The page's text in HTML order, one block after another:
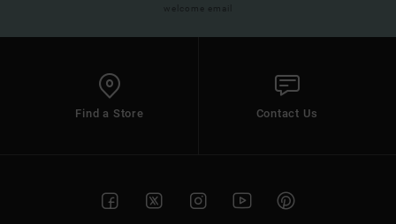
welcome email
Find a Store Contact Us